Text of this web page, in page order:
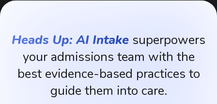
Heads Up: AI Intake superpowers
your admissions team with the
best evidence-based practices to
guide them into care.